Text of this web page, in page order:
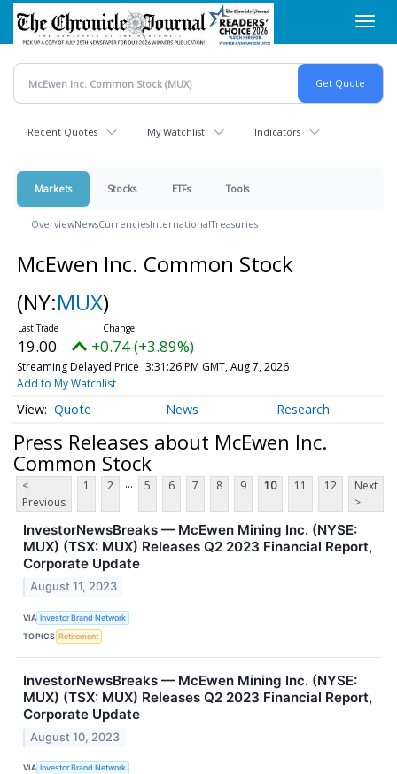
Skip
main
content
Recent Quotes My Watchlist Indicators
Markets Stocks ETFs Tools
OverviewNewsCurrenciesInternationalTreasuries
McEwen Inc. Common Stock
(NY:MUX)
19.00 +0.74 (+3.89%)
Streaming Delayed Price 3:31:26 PM GMT, Aug 7, 2026
Add to My Watchlist
Quote News Research
Press Releases about McEwen Inc.
Common Stock
<
Previous
1 2 ... 5 6 7 8 9 10 11 12
Next
>
InvestorNewsBreaks — McEwen Mining Inc. (NYSE:
MUX) (TSX: MUX) Releases Q2 2023 Financial Report,
Corporate Update
August 11, 2023
VIA Investor Brand Network
TOPICS Retirement
InvestorNewsBreaks — McEwen Mining Inc. (NYSE:
MUX) (TSX: MUX) Releases Q2 2023 Financial Report,
Corporate Update
August 10, 2023
VIA Investor Brand Network